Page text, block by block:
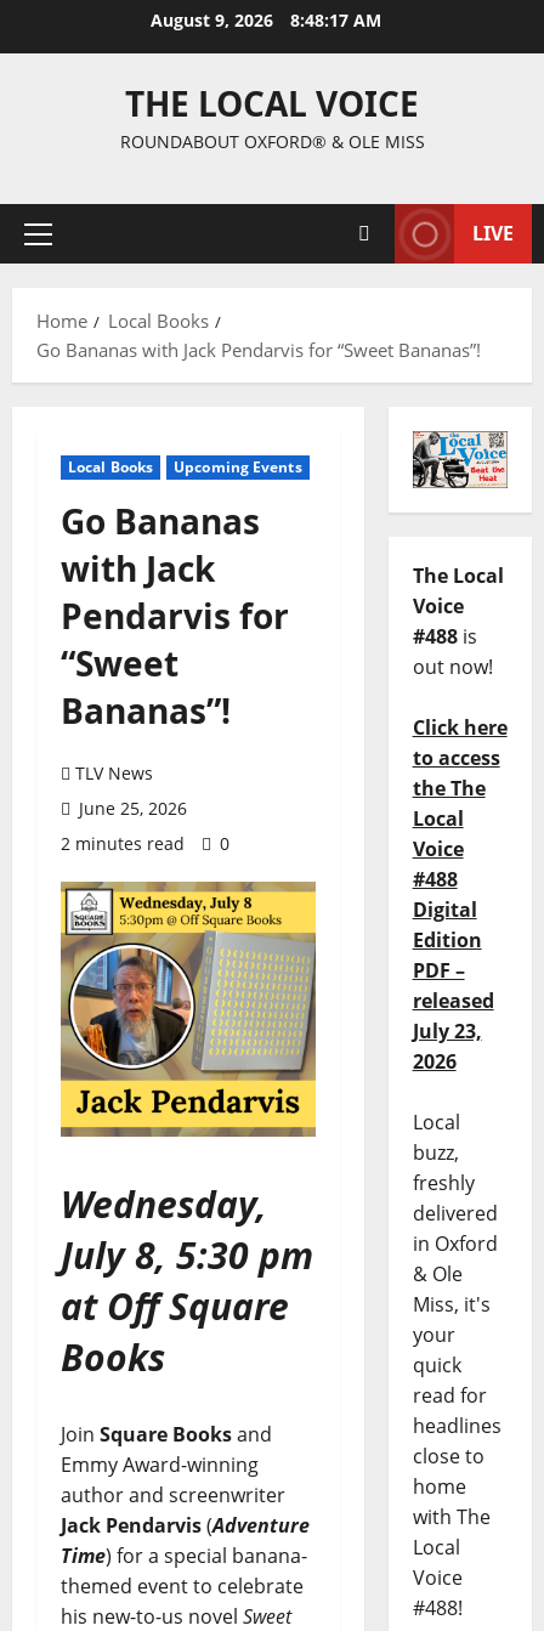
August 9, 2026 8:48:18 AM
THE LOCAL VOICE
ROUNDABOUT OXFORD® & OLE MISS
LIVE
Home
Local Books
Go Bananas with Jack Pendarvis for “Sweet Bananas”!
Local Books Upcoming Events
Go Bananas
with Jack
Pendarvis for
“Sweet
Bananas”!
TLV News
June 25, 2026
2 minutes read
0
Wednesday,
July 8, 5:30 pm
at Off Square
Books
Join Square Booksand
Emmy Award-winning
author and screenwriter
Jack Pendarvis(Adventure
Time) for a special banana-
themed event to celebrate
his new-to-us novel Sweet
The Local
Voice
#488is
out now!
Click here
to access
the The
Local
Voice
#488
Digital
Edition
PDF –
released
July 23,
2026
Local
buzz,
freshly
delivered
in Oxford
& Ole
Miss, it's
your
quick
read for
headlines
close to
home
with The
Local
Voice
#488!